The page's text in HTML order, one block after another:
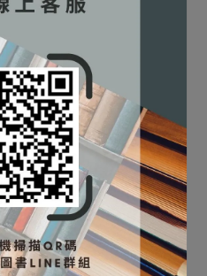
Biology
of Proteins
in Prokaryotes
in Eukaryotes